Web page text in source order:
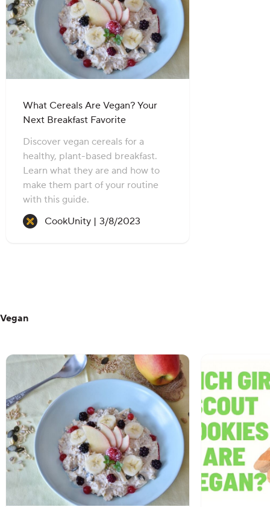
What Cereals Are Vegan? Your
Next Breakfast Favorite
Discover vegan cereals for a
healthy, plant-based breakfast.
Learn what they are and how to
make them part of your routine
with this guide.
CookUnity | Recipe created on:
3/8/2023
Vegan